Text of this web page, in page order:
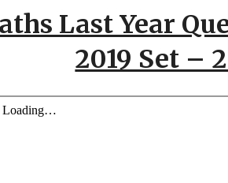
Last Year
2019 Set –